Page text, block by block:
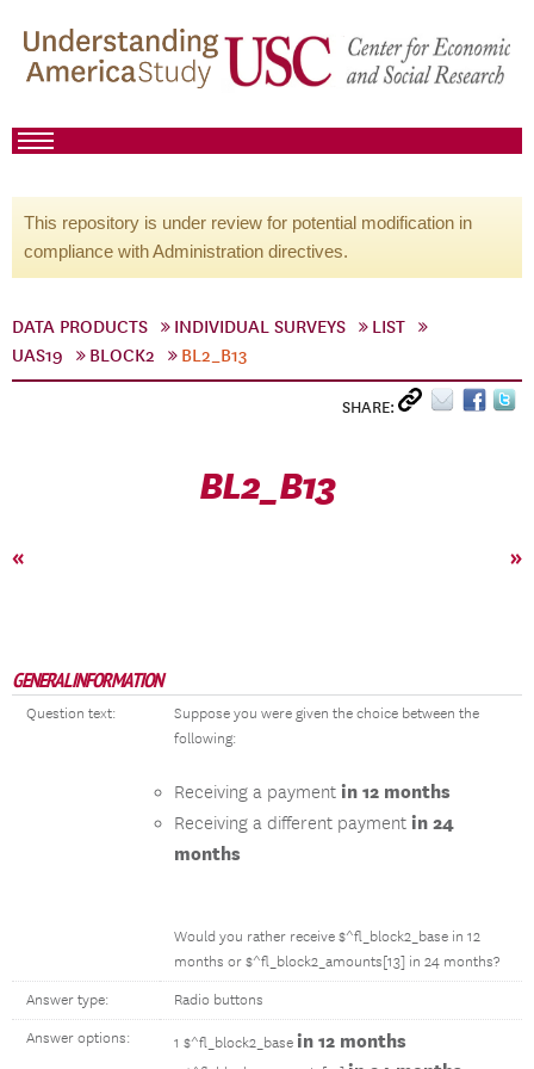
This repository is under review for potential modification in
compliance with Administration directives.
DATA PRODUCTS INDIVIDUAL SURVEYS
LIST
UAS19
BLOCK2 BL2_B13
SHARE:
BL2_B13
« »
GENERAL INFORMATION
Question text:
Suppose you were given the choice between the
following:
Receiving a payment in 12 months
Receiving a different payment in 24
months
Would you rather receive $^fl_block2_base in 12
months or $^fl_block2_amounts[13] in 24 months?
Answer type: Radio buttons
Answer options: 1 $^fl_block2_base in 12 months